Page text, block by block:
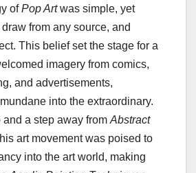
ofPop Artwas simple, yet
from any source, and
This belief set the stage for a
imagery from comics,
and advertisements,
into the extraordinary.
a step away from Abstract
art movement was poised to
into the art world, making